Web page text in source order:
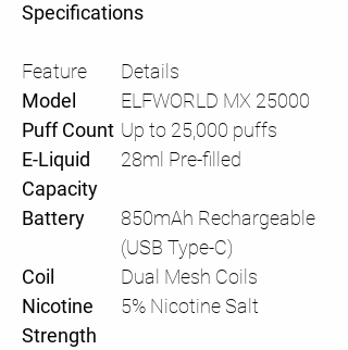
Specifications
Feature
Details
Model
ELFWORLD MX 25000
Puff Count Up to 25,000 puffs
E-Liquid
Capacity
28ml Pre-filled
Battery
850mAh Rechargeable
(USB Type-C)
Coil
Dual Mesh Coils
Nicotine
Strength
5% Nicotine Salt